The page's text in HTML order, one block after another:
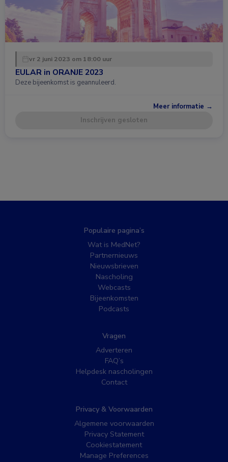
vr 2 juni 2023 om 18:00 uur
EULAR in ORANJE 2023
Deze bijeenkomst is geannuleerd.
Meer informatie →
Inschrijven gesloten
Populaire pagina’s
Wat is MedNet?
Partnernieuws
Nieuwsbrieven
Nascholing
Webcasts
Bijeenkomsten
Podcasts
Vragen
Adverteren
FAQ’s
Helpdesk nascholingen
Contact
Privacy & Voorwaarden
Algemene voorwaarden
Privacy Statement
Cookiestatement
Manage Preferences